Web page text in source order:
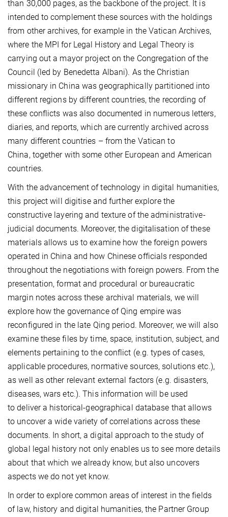
than 30,000 pages, as the backbone of the project. It is
intended to complement these sources with the holdings
from other archives, for example in the Vatican Archives,
where the MPI for Legal History and Legal Theory is
carrying out a mayor project on the Congregation of the
Council (led by Benedetta Albani). As the Christian
missionary in China was geographically partitioned into
different regions by different countries, the recording of
these conflicts was also documented in numerous letters,
diaries, and reports, which are currently archived across
many different countries – from the Vatican to
China, together with some other European and American
countries.
With the advancement of technology in digital humanities,
this project will digitise and further explore the
constructive layering and texture of the administrative-
judicial documents. Moreover, the digitalisation of these
materials allows us to examine how the foreign powers
operated in China and how Chinese officials responded
throughout the negotiations with foreign powers. From the
presentation, format and procedural or bureaucratic
margin notes across these archival materials, we will
explore how the governance of Qing empire was
reconfigured in the late Qing period. Moreover, we will also
examine these files by time, space, institution, subject, and
elements pertaining to the conflict (e.g. types of cases,
applicable procedures, normative sources, solutions etc.),
as well as other relevant external factors (e.g. disasters,
diseases, wars etc.). This information will be used
to deliver a historical-geographical database that allows
to uncover a wide variety of correlations across these
documents. In short, a digital approach to the study of
global legal history not only enables us to see more details
about that which we already know, but also uncovers
aspects we do not yet know.
In order to explore common areas of interest in the fields
of law, history and digital humanities, the Partner Group